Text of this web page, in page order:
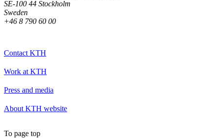
SE-100 44 Stockholm
Sweden
+46 8 790 60 00
Contact KTH
Work at KTH
Press and media
About KTH website
To page top